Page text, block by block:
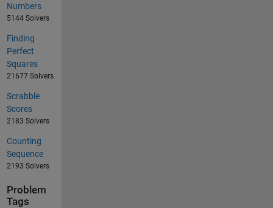
Numbers
5144 Solvers
Finding
Perfect
Squares
21677 Solvers
Scrabble
Scores
2183 Solvers
Counting
Sequence
2193 Solvers
Problem
Tags